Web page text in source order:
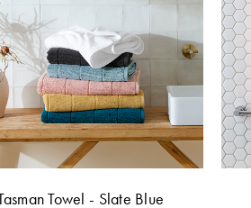
Towel - Slate Blue